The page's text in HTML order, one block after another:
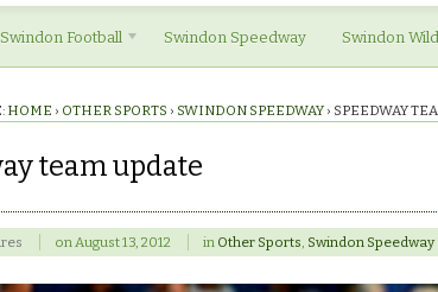
Swindon Football Swindon Speedway Swindon
HOME › OTHER SPORTS › SWINDON SPEEDWAY › SPEEDWAY
team update
onAugust 13, 2012 in Other Sports, Swindon Speedway